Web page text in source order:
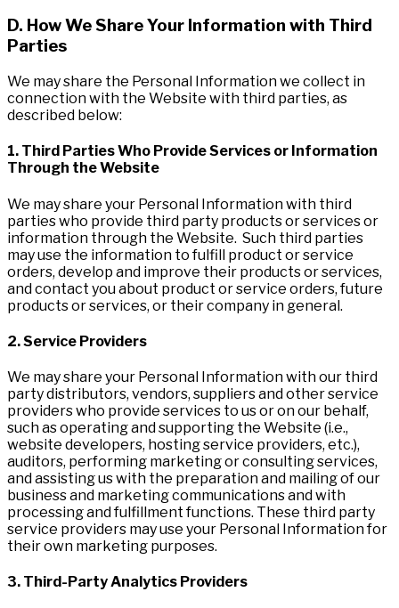
D. How We Share Your Information with Third
Parties
We may share the Personal Information we collect in
connection with the Website with third parties, as
described below:
1. Third Parties Who Provide Services or Information
Through the Website
We may share your Personal Information with third
parties who provide third party products or services or
information through the Website. Such third parties
may use the information to fulfill product or service
orders, develop and improve their products or services,
and contact you about product or service orders, future
products or services, or their company in general.
2. Service Providers
We may share your Personal Information with our third
party distributors, vendors, suppliers and other service
providers who provide services to us or on our behalf,
such as operating and supporting the Website (i.e.,
website developers, hosting service providers, etc.),
auditors, performing marketing or consulting services,
and assisting us with the preparation and mailing of our
business and marketing communications and with
processing and fulfillment functions. These third party
service providers may use your Personal Information for
their own marketing purposes.
3. Third-Party Analytics Providers